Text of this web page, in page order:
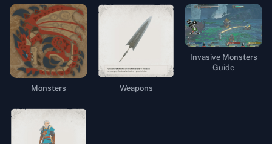
Monsters Weapons
Invasive Monsters
Guide